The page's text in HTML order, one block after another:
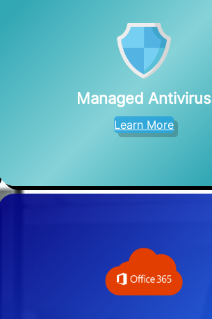
Managed Antivirus
Learn More